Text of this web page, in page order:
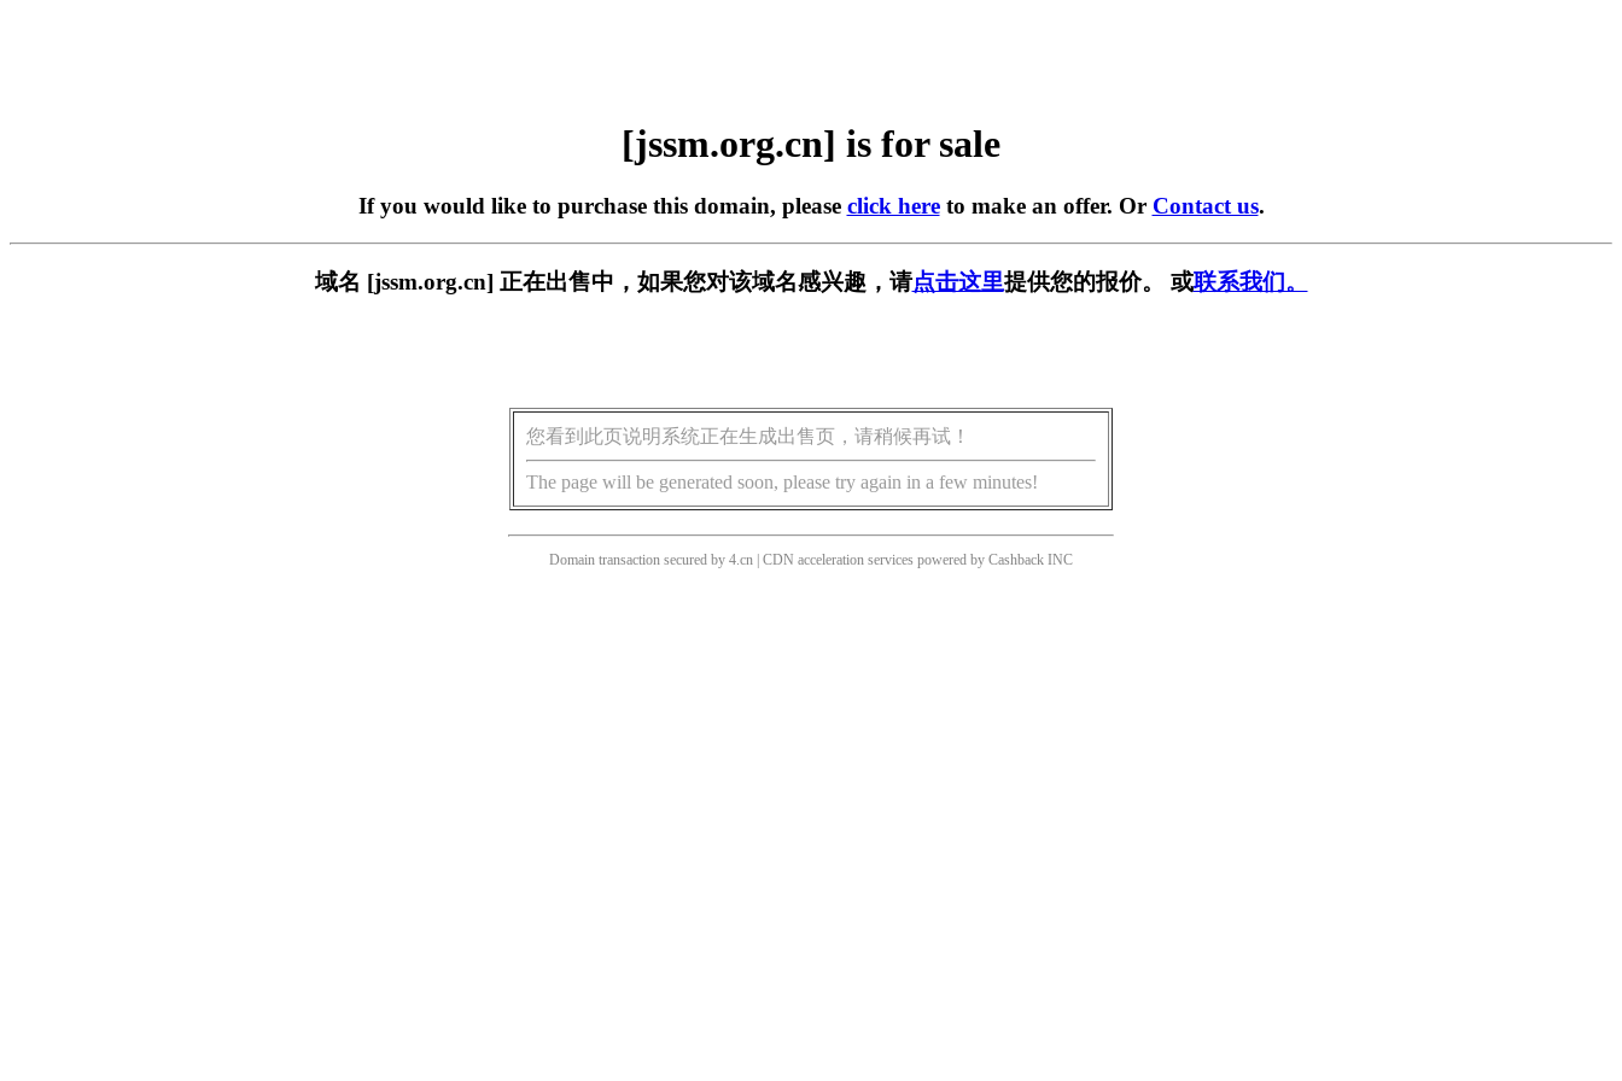
[jssm.org.cn] is for sale
If you would like to purchase this domain, please click hereto make an offer. Or Contact us.
域名 [jssm.org.cn] 正在出售中，如果您对该域名感兴趣，请点击这里提供您的报价。 或联系我们。
您看到此页说明系统正在生成出售页，请稍候再试！
The page will be generated soon, please try again in a few minutes!
Domain transaction secured by 4.cn | CDN acceleration services powered by Cashback INC